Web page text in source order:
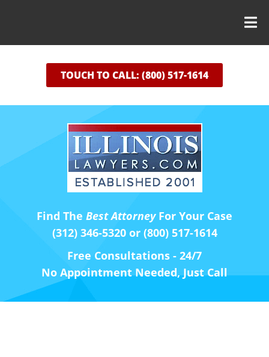
TOUCH TO CALL: (800) 517-1614
Find The Best AttorneyFor Your Case
(312) 346-5320 or (800) 517-1614
Free Consultations - 24/7
No Appointment Needed, Just Call